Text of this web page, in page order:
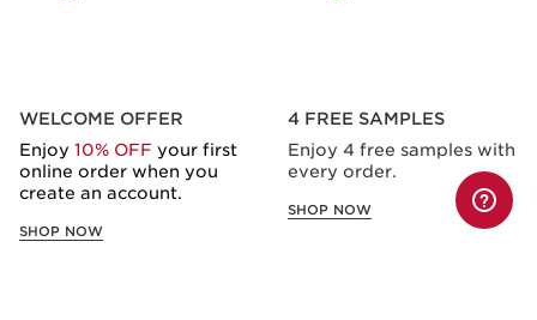
WELCOME OFFER
Enjoy 10% OFF your first
online order when you
create an account.
SHOP NOW
4 FREE SAMPLES
Enjoy 4 free samples with
every order.
SHOP NOW